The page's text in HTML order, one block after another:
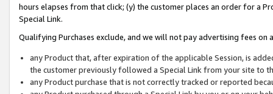
hours elapses from that click; (y) the customer places an order for a
Special Link.
Qualifying Purchases exclude, and we will not pay advertising fees on
any Product that, after expiration of the applicable Session, is
the customer previously followed a Special Link from your site to
any Product purchase that is not correctly tracked or reported